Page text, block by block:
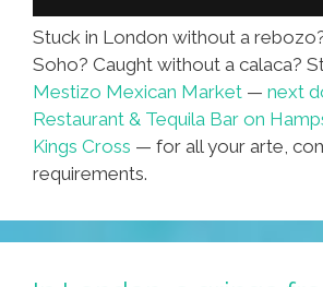
Stuck in London without a
Soho? Caught without a calaca?
Mestizo Mexican Market — next
Restaurant & Tequila Bar on
Kings Cross — for all your arte,
requirements.